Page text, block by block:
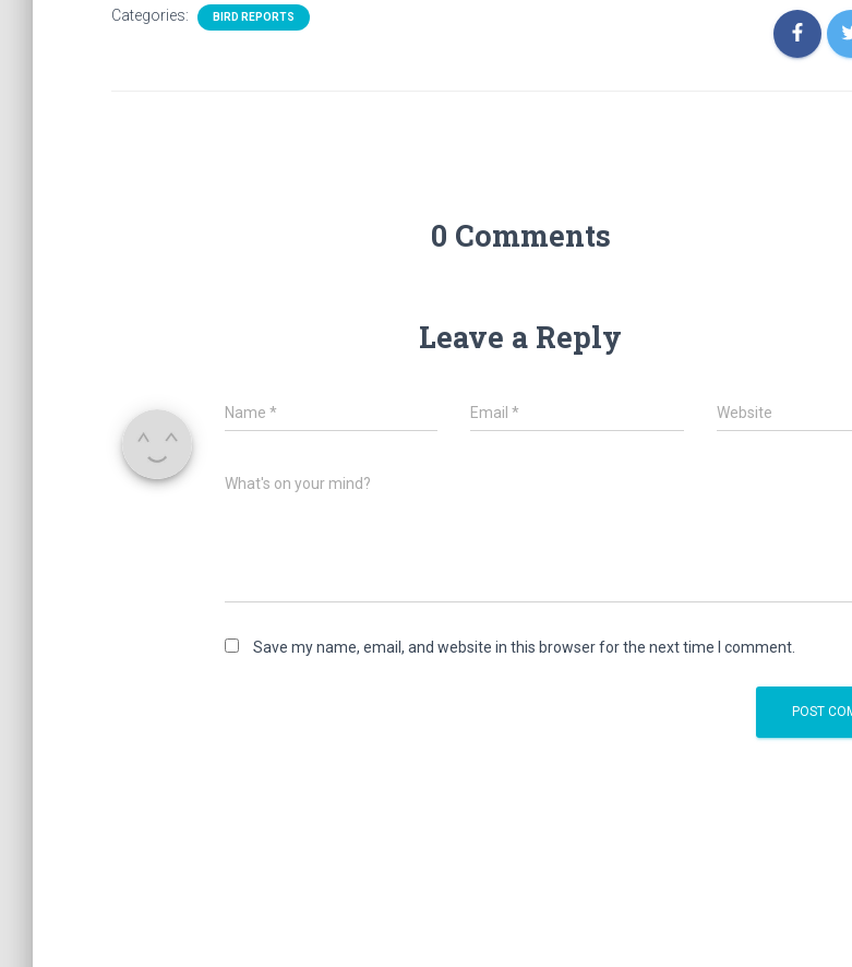
Categories: BIRD REPORTS
0 Comments
Leave a Reply
Name * Email* Website
What's on your mind?
Save my name, email, and website in this browser for the next time I comment.